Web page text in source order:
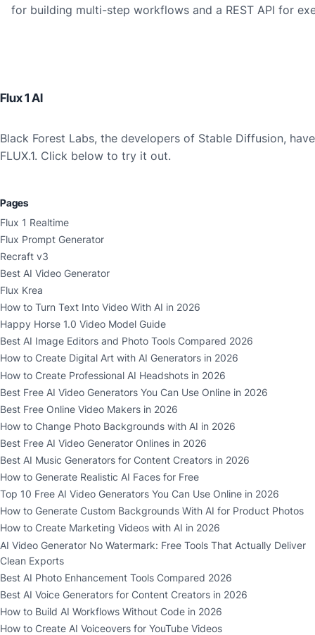
for building multi-step workflows and a REST API for
Flux 1 AI
Black Forest Labs, the developers of Stable Diffusion,
FLUX.1. Click below to try it out.
Pages
Flux 1 Realtime
Flux Prompt Generator
Recraft v3
Best AI Video Generator
Flux Krea
How to Turn Text Into Video With AI in 2026
Happy Horse 1.0 Video Model Guide
Best AI Image Editors and Photo Tools Compared 2026
How to Create Digital Art with AI Generators in 2026
How to Create Professional AI Headshots in 2026
Best Free AI Video Generators You Can Use Online in 2026
Best Free Online Video Makers in 2026
How to Change Photo Backgrounds with AI in 2026
Best Free AI Video Generator Onlines in 2026
Best AI Music Generators for Content Creators in 2026
How to Generate Realistic AI Faces for Free
Top 10 Free AI Video Generators You Can Use Online in 2026
How to Generate Custom Backgrounds With AI for Product Photos
How to Create Marketing Videos with AI in 2026
AI Video Generator No Watermark: Free Tools That Actually Deliver
Clean Exports
Best AI Photo Enhancement Tools Compared 2026
Best AI Voice Generators for Content Creators in 2026
How to Build AI Workflows Without Code in 2026
How to Create AI Voiceovers for YouTube Videos